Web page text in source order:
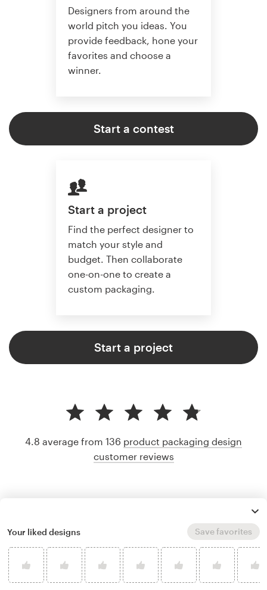
Designers from around the
world pitch you ideas. You
provide feedback, hone your
favorites and choose a
winner.
Start a contest
Start a project
Find the perfect designer to
match your style and
budget. Then collaborate
one-on-one to create a
custom packaging.
Start a project
4.8 average from 136 product packaging design
customer reviews
Your liked designs Save favorites